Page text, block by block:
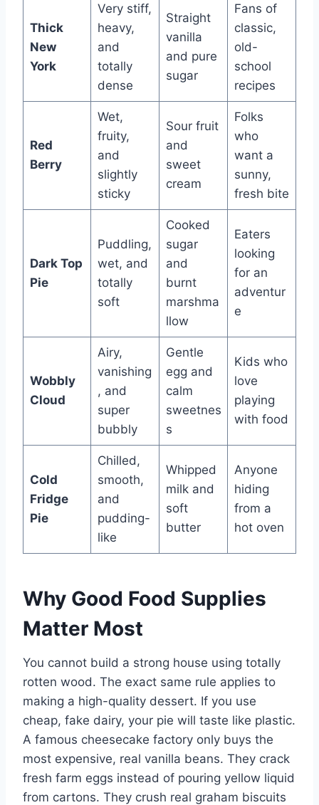
Thick
New
York
Very stiff,
heavy,
and
totally
dense
Straight
vanilla
and pure
sugar
Fans of
classic,
old-
school
recipes
Red
Berry
Wet,
fruity,
and
slightly
sticky
Sour fruit
and
sweet
cream
Folks
who
want a
sunny,
fresh bite
Dark Top
Pie
Puddling,
wet, and
totally
soft
Cooked
sugar
and
burnt
marshma
llow
Eaters
looking
for an
adventur
e
Wobbly
Cloud
Airy,
vanishing
, and
super
bubbly
Gentle
egg and
calm
sweetnes
s
Kids who
love
playing
with food
Cold
Fridge
Pie
Chilled,
smooth,
and
pudding-
like
Whipped
milk and
soft
butter
Anyone
hiding
from a
hot oven
Why Good Food Supplies
Matter Most
You cannot build a strong house using totally
rotten wood. The exact same rule applies to
making a high-quality dessert. If you use
cheap, fake dairy, your pie will taste like plastic.
A famous cheesecake factory only buys the
most expensive, real vanilla beans. They crack
fresh farm eggs instead of pouring yellow liquid
from cartons. They crush real graham biscuits